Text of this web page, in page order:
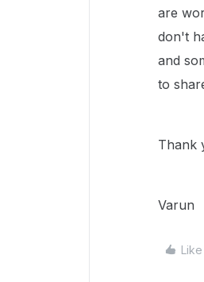
are
don't
and
to
Thank
Varun
Like